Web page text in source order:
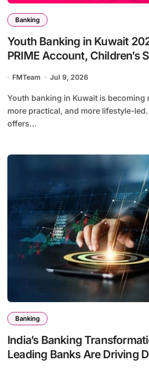
Banking
Youth Banking in Kuwait
PRIME Account, Children’s
FMTeam Jul 9, 2026
Youth banking in Kuwait is becoming more digital,
more practical, and more lifestyle-
offers...
Banking
India’s Banking
Leading Banks Are Driving